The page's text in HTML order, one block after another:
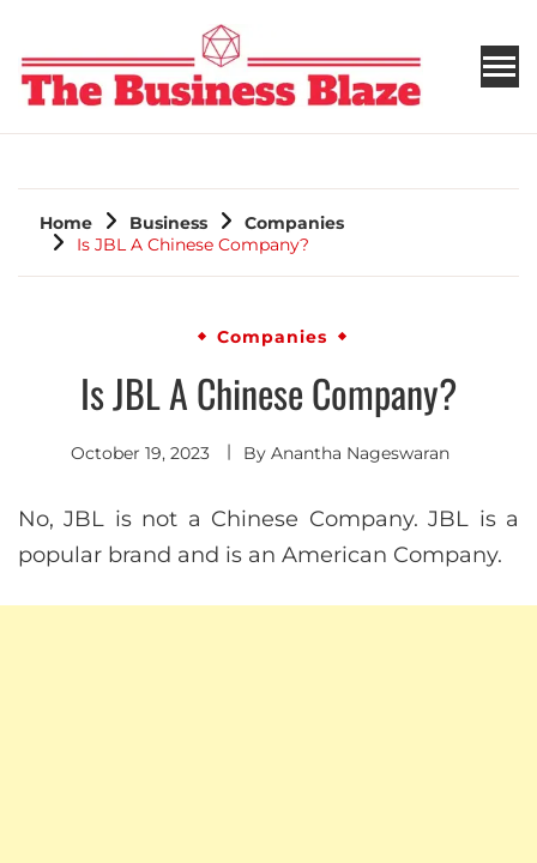
THE BUSINESS BLAZE
Home Business
Companies
Is JBL A Chinese Company?
Companies
Is JBL A Chinese Company?
October 19, 2023 By Anantha Nageswaran
No, JBL is not a Chinese Company. JBL is a
popular brand and is an American Company.